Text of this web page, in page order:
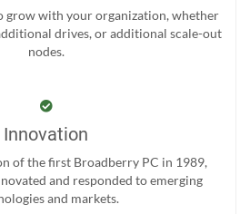
grow with your organization, whether
drives, or additional scale-out
nodes.
Innovation
of the first Broadberry PC in 1989,
and responded to emerging
and markets.